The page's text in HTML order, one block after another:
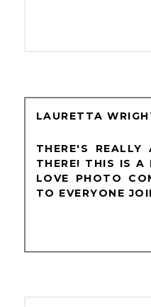
LAURETTA
THERE'S
THERE! THIS IS
LOVE PHOTO
TO EVERYONE